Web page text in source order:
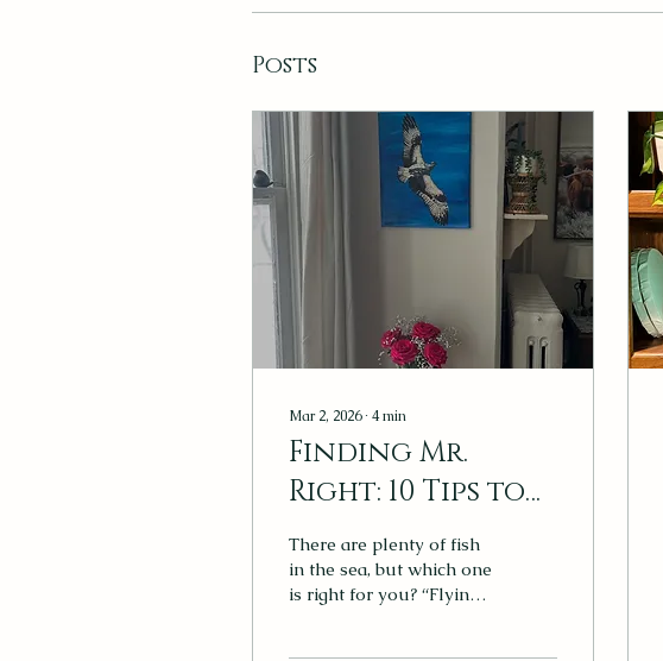
Posts
Mar 2, 2026∙ 4min
Finding Mr.
Right: 10 Tips to
Consider When
Buying Artwork
There are plenty of fish
in the sea, but which one
is right for you? “Flying